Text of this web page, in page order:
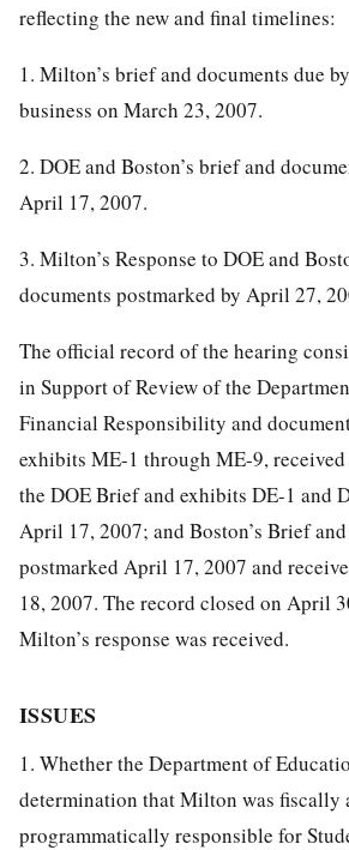
reflecting the new and final timelines:
1. Milton’s brief and documents due
business on March 23, 2007.
2. DOE and Boston’s brief and
April 17, 2007.
3. Milton’s Response to DOE and
documents postmarked by April 27,
The official record of the hearing
in Support of Review of the
Financial Responsibility and
exhibits ME-1 through ME-9,
the DOE Brief and exhibits DE-1 and
April 17, 2007; and Boston’s Brief
postmarked April 17, 2007 and
18, 2007. The record closed on April
Milton’s response was received.
ISSUES
1. Whether the Department of
determination that Milton was fiscally
programmatically responsible for